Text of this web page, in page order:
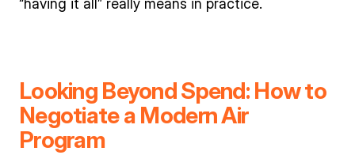
“having it all” really means in practice.
Looking Beyond Spend: How to
Negotiate a Modern Air
Program